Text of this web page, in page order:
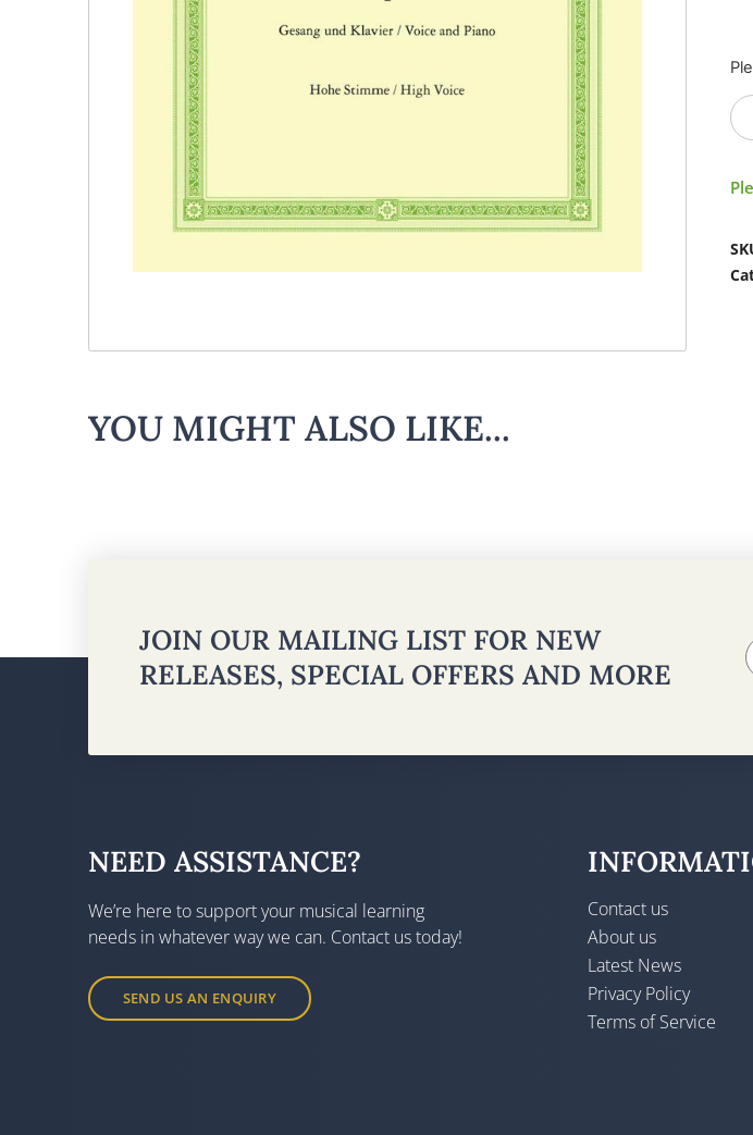
YOU MIGHT ALSO LIKE...
JOIN OUR MAILING LIST FOR NEW
RELEASES, SPECIAL OFFERS AND MORE
NEED ASSISTANCE?
We’re here to support your musical learning
needs in whatever way we can. Contact us today!
SEND US AN ENQUIRY
Contact us
About us
Latest News
Privacy Policy
Terms of Service